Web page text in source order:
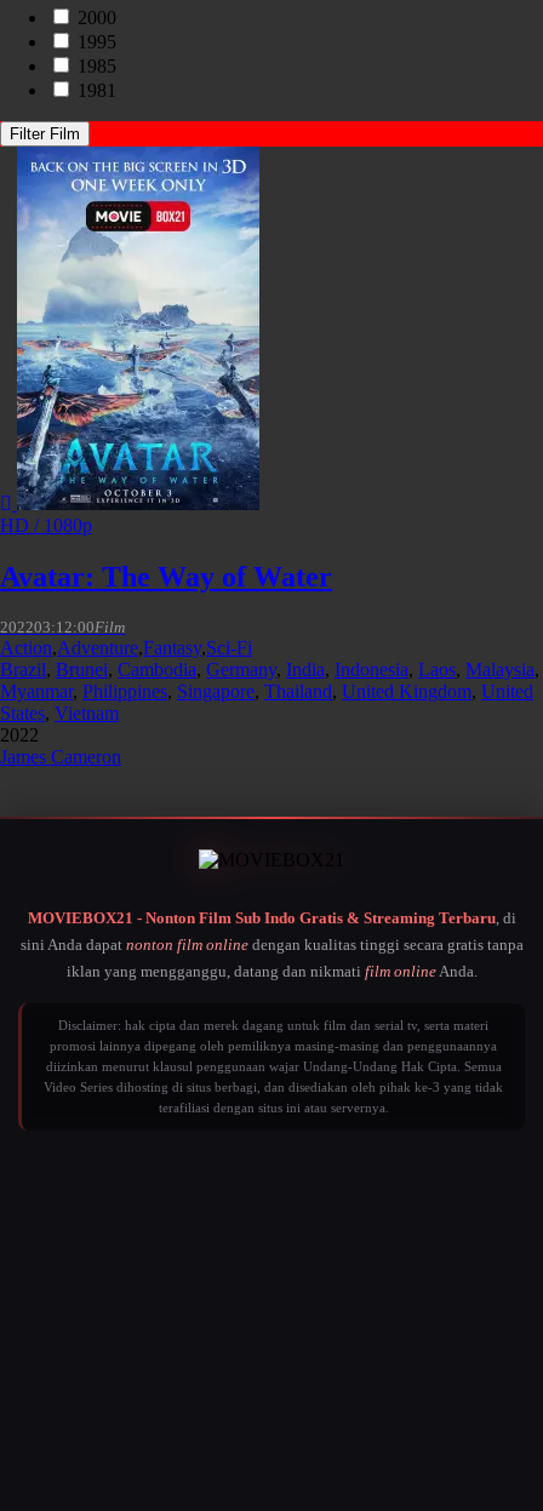
2000
1995
1985
1981
Filter Film
HD / 1080p
Avatar: The Way of Water
202203:12:00Film
Action,Adventure,Fantasy,Sci-Fi
Brazil, Brunei, Cambodia, Germany, India, Indonesia, Laos, Malaysia,
Myanmar, Philippines, Singapore, Thailand, United Kingdom, United
States, Vietnam
2022
James Cameron
MOVIEBOX21 - Nonton Film Sub Indo Gratis & Streaming Terbaru, di
sini Anda dapat nonton film onlinedengan kualitas tinggi secara gratis tanpa
iklan yang mengganggu, datang dan nikmati film onlineAnda.
Disclaimer: hak cipta dan merek dagang untuk film dan serial tv, serta materi
promosi lainnya dipegang oleh pemiliknya masing-masing dan penggunaannya
diizinkan menurut klausul penggunaan wajar Undang-Undang Hak Cipta. Semua
Video Series dihosting di situs berbagi, dan disediakan oleh pihak ke-3 yang tidak
terafiliasi dengan situs ini atau servernya.